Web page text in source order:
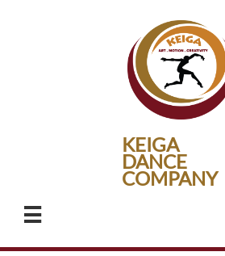
KEIGA
DANCE
​COMPANY
